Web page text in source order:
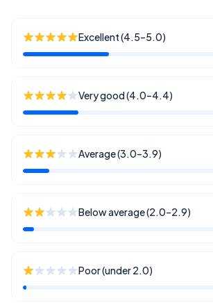
Excellent (4.5–5.0)
Very good (4.0–4.4)
Average (3.0–3.9)
Below average (2.0–2.9)
Poor (under 2.0)